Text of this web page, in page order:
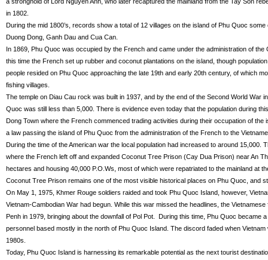
in 1802.
During the mid 1800’s, records show a total of 12 villages on the island of Phu Quoc
Duong Dong, Ganh Dau and Cua Can.
In 1869, Phu Quoc was occupied by the French and came under the administration of
this time the French set up rubber and coconut plantations on the island, though
people resided on Phu Quoc approaching the late 19th and early 20th century, of which
fishing villages.
The temple on Diau Cau rock was built in 1937, and by the end of the Second World War
Quoc was still less than 5,000. There is evidence even today that the population during
Dong Town where the French commenced trading activities during their occupation of the
a law passing the island of Phu Quoc from the administration of the French to the
During the time of the American war the local population had increased to around 15,000.
where the French left off and expanded Coconut Tree Prison (Cay Dua Prison) near An
hectares and housing 40,000 P.O.Ws, most of which were repatriated to the mainland at
Coconut Tree Prison remains one of the most visible historical places on Phu Quoc, and
On May 1, 1975, Khmer Rouge soldiers raided and took Phu Quoc Island, however,
Vietnam-Cambodian War had begun. While this war missed the headlines, the
Penh in 1979, bringing about the downfall of Pol Pot. During this time, Phu Quoc became
personnel based mostly in the north of Phu Quoc Island. The discord faded when
1980s.
Today, Phu Quoc Island is harnessing its remarkable potential as the next tourist